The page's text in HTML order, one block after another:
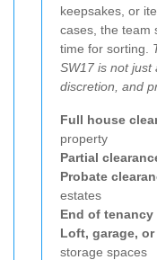
keepsakes, or
cases, the team
time for sorting.
SW17 is not just
discretion, and
Full house
property
Partial
Probate
estates
End of tenancy
Loft, garage,
storage spaces